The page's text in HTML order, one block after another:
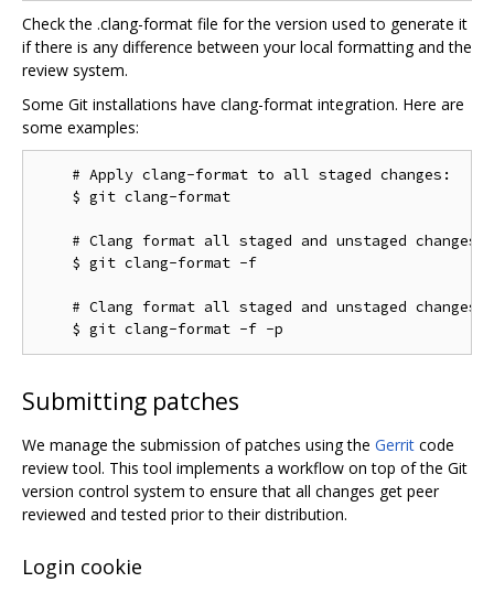
Check the .clang-format file for the version used to generate it
if there is any difference between your local formatting and the
review system.
Some Git installations have clang-format integration. Here are
some examples:
    # Apply clang-format to all staged changes:
    $ git clang-format
    # Clang format all staged and unstaged changes:
    $ git clang-format -f
# Clang format all staged and unstaged changes
Submitting patches
We manage the submission of patches using the Gerrit code
review tool. This tool implements a workflow on top of the Git
version control system to ensure that all changes get peer
reviewed and tested prior to their distribution.
Login cookie